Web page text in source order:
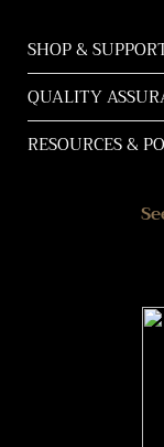
SHOP &
QUALITY
RESOURCES &